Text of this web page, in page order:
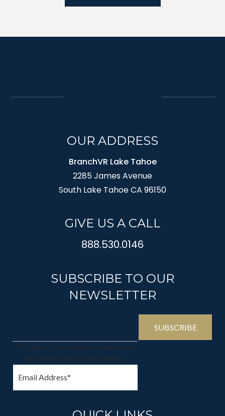
OUR ADDRESS
BranchVR Lake Tahoe
2285 James Avenue
South Lake Tahoe CA 96150
GIVE US A CALL
888.530.0146
SUBSCRIBE TO OUR
NEWSLETTER
This field is for validation purposes
and should be left unchanged.